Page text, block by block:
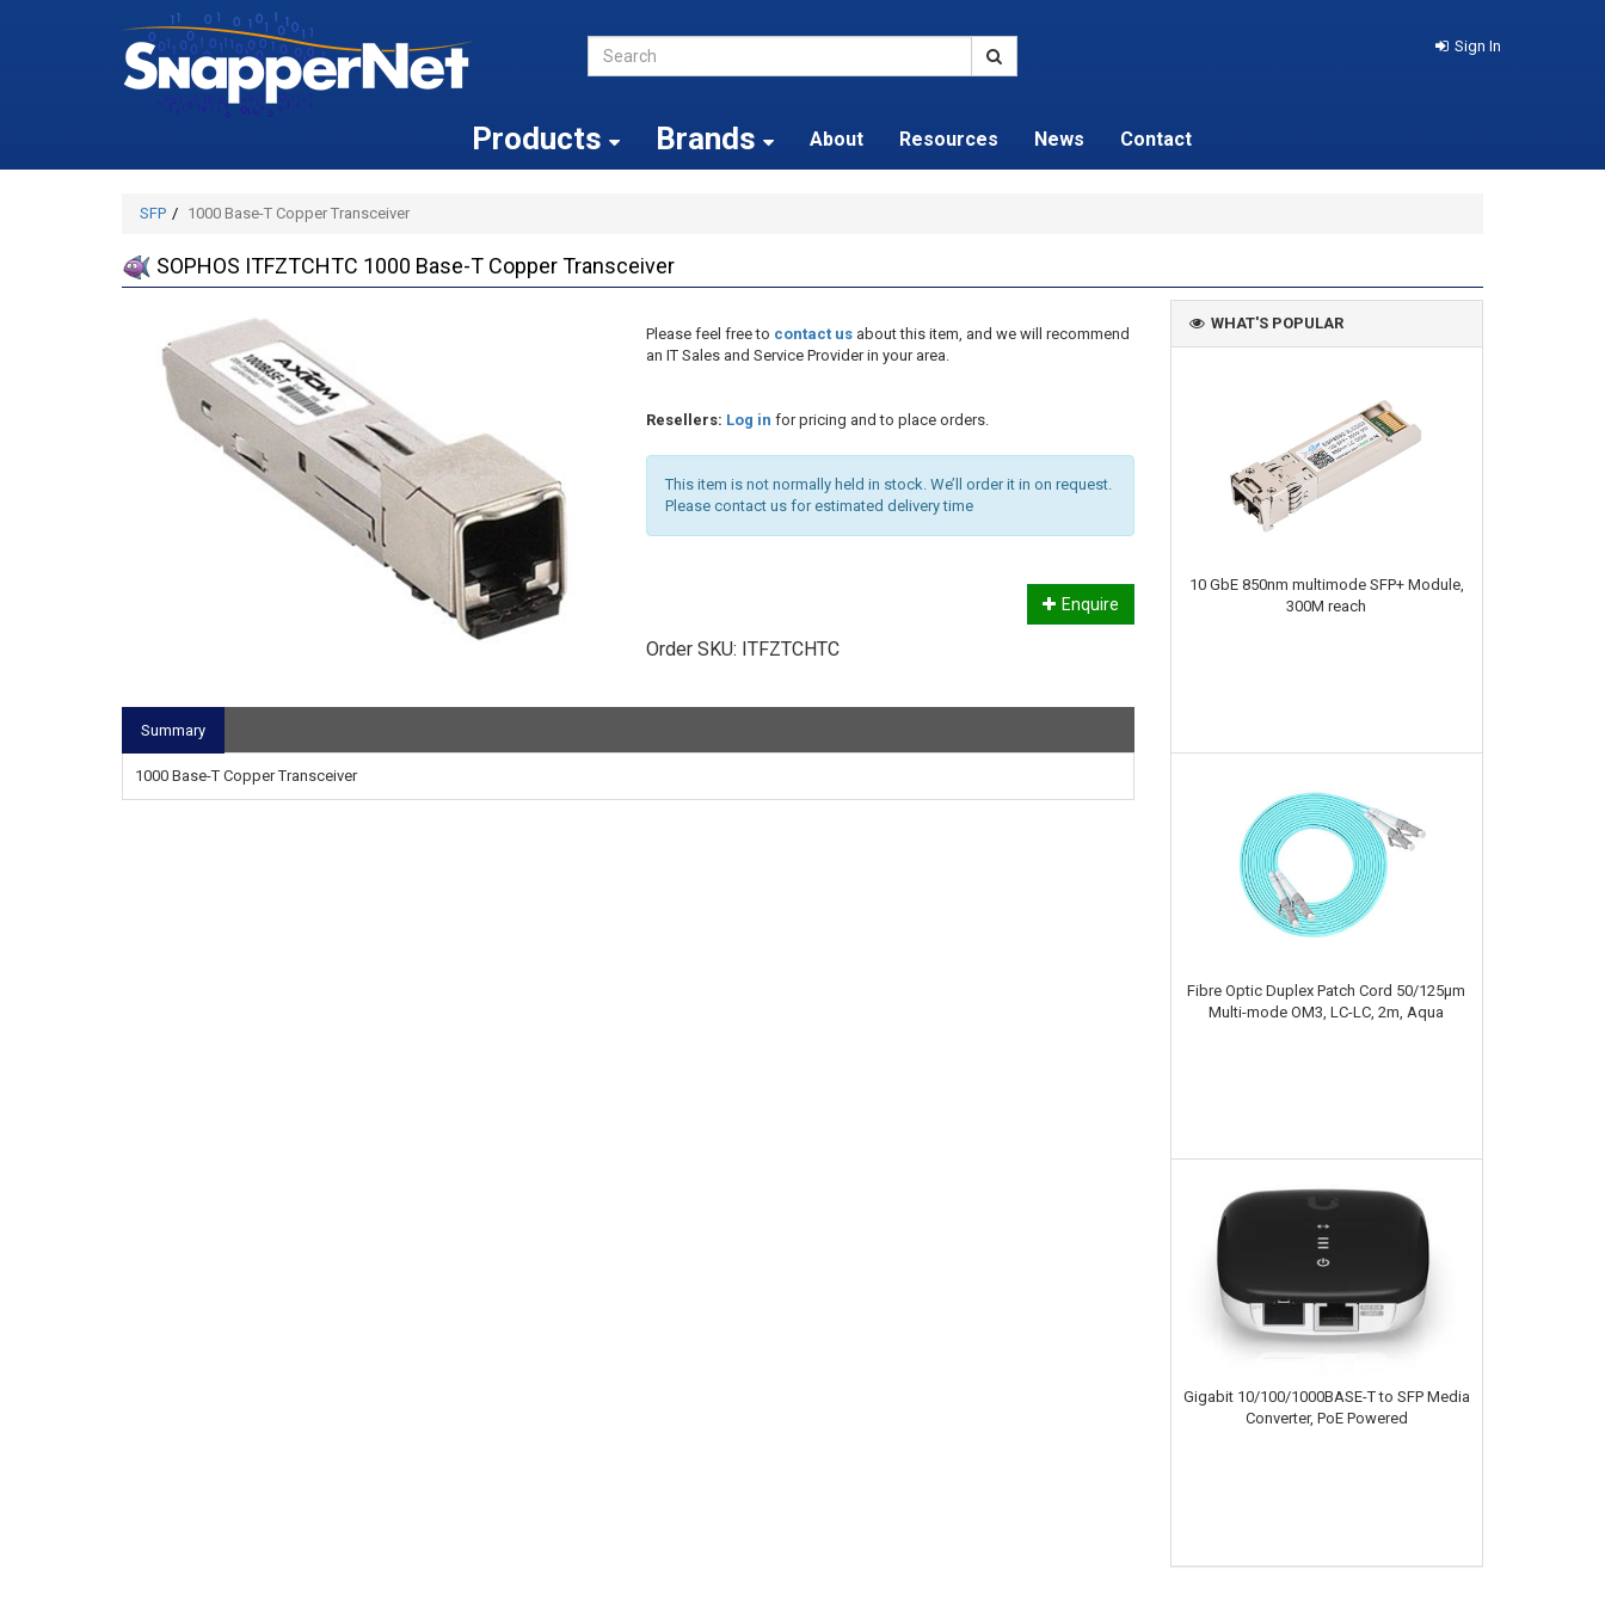
Sign In
Products Brands About Resources News Contact
SFP 1000 Base-T Copper Transceiver
SOPHOS ITFZTCHTC 1000 Base-T Copper Transceiver
Please feel free to contact usabout this item, and we will recommend
an IT Sales and Service Provider in your area.
Resellers: Log in for pricing and to place orders.
This item is not normally held in stock. We’ll order it in on request.
Please contact us for estimated delivery time
Enquire
Order SKU: ITFZTCHTC
Summary
1000 Base-T Copper Transceiver
WHAT'S POPULAR
10 GbE 850nm multimode SFP+ Module,
300M reach
Fibre Optic Duplex Patch Cord 50/125µm
Multi-mode OM3, LC-LC, 2m, Aqua
Gigabit 10/100/1000BASE-T to SFP Media
Converter, PoE Powered